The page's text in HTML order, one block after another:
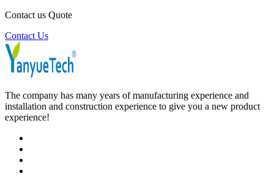
Contact us Quote
Contact Us
The company has many years of manufacturing experience and
installation and construction experience to give you a new product
experience!